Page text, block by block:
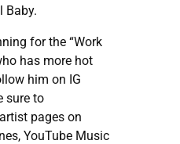
Baby.
for the “Work
has more hot
him on IG
sure to
pages on
YouTube Music